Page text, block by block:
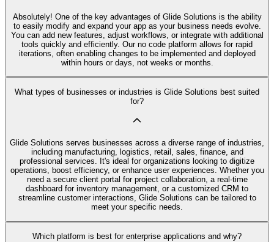
Absolutely! One of the key advantages of Glide Solutions is the ability
to easily modify and expand your app as your business needs evolve.
You can add new features, adjust workflows, or integrate with additional
tools quickly and efficiently. Our no code platform allows for rapid
iterations, often enabling changes to be implemented and deployed
within hours or days, not weeks or months.
What types of businesses or industries is Glide Solutions best suited
for?
Glide Solutions serves businesses across a diverse range of industries,
including manufacturing, logistics, retail, sales, finance, and
professional services. It's ideal for organizations looking to digitize
operations, boost efficiency, or enhance user experiences. Whether you
need a secure client portal for project collaboration, a real-time
dashboard for inventory management, or a customized CRM to
streamline customer interactions, Glide Solutions can be tailored to
meet your specific needs.
Which platform is best for enterprise applications and why?